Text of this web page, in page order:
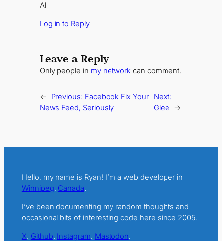
Al
Log in to Reply
Leave a Reply
Only people in my networkcan comment.
← Previous: Facebook Fix Your
News Feed, Seriously
Next:
Glee
→
Hello, my name is Ryan! I’m a web developer in
Winnipeg, Canada.
I’ve been documenting my random thoughts and
occasional bits of interesting code here since 2005.
X. Github. Instagram. Mastodon.